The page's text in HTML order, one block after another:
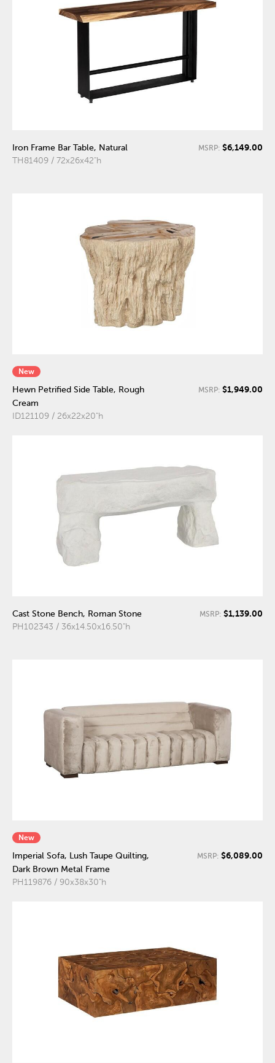
Iron Frame Bar Table, Natural
TH81409 / 72x26x42"h
MSRP: $6,149.00
New
Hewn Petrified Side Table, Rough
Cream
ID121109 / 26x22x20"h
MSRP: $1,949.00
Cast Stone Bench, Roman Stone
PH102343 / 36x14.50x16.50"h
MSRP: $1,139.00
New
Imperial Sofa, Lush Taupe Quilting,
Dark Brown Metal Frame
PH119876 / 90x38x30"h
MSRP: $6,089.00